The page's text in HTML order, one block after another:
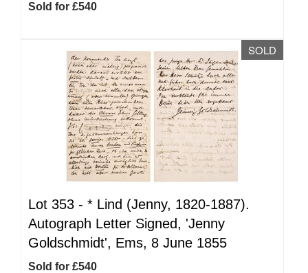
Sold for £540
SOLD
Lot 353 - * Lind (Jenny, 1820-1887).
Autograph Letter Signed, 'Jenny
Goldschmidt', Ems, 8 June 1855
Sold for £540